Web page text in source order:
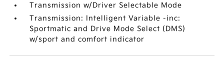
Transmission w/Driver Selectable Mode
Transmission: Intelligent Variable -inc:
Sportmatic and Drive Mode Select (DMS)
w/sport and comfort indicator